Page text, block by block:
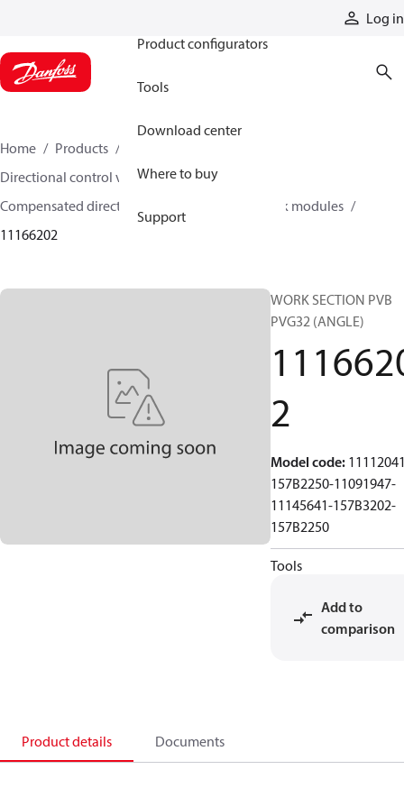
Log in
Product configurators
Tools
Download center
Where to buy
Support
Home Products
Directional control valves
Compensated directional control valves
Work modules
11166202
WORK SECTION PVB
PVG32 (ANGLE)
2
Model code:
157B2250-11091947-
11145641-157B3202-
157B2250
Tools
Add to
comparison
Product details Documents